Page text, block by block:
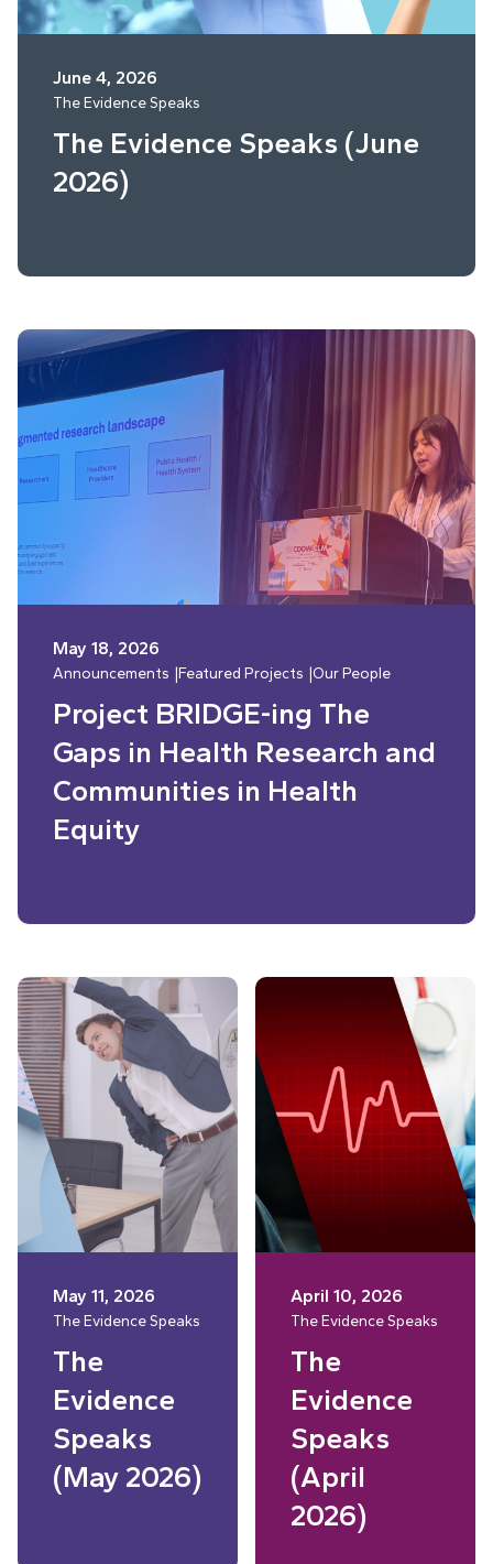
June 4, 2026
The Evidence Speaks
The Evidence Speaks (June
2026)
May 18, 2026
Announcements Featured Projects Our People
Project BRIDGE-ing The
Gaps in Health Research and
Communities in Health
Equity
May 11, 2026
The Evidence Speaks
The
Evidence
Speaks
(May 2026)
April 10, 2026
The Evidence Speaks
The
Evidence
Speaks
(April
2026)